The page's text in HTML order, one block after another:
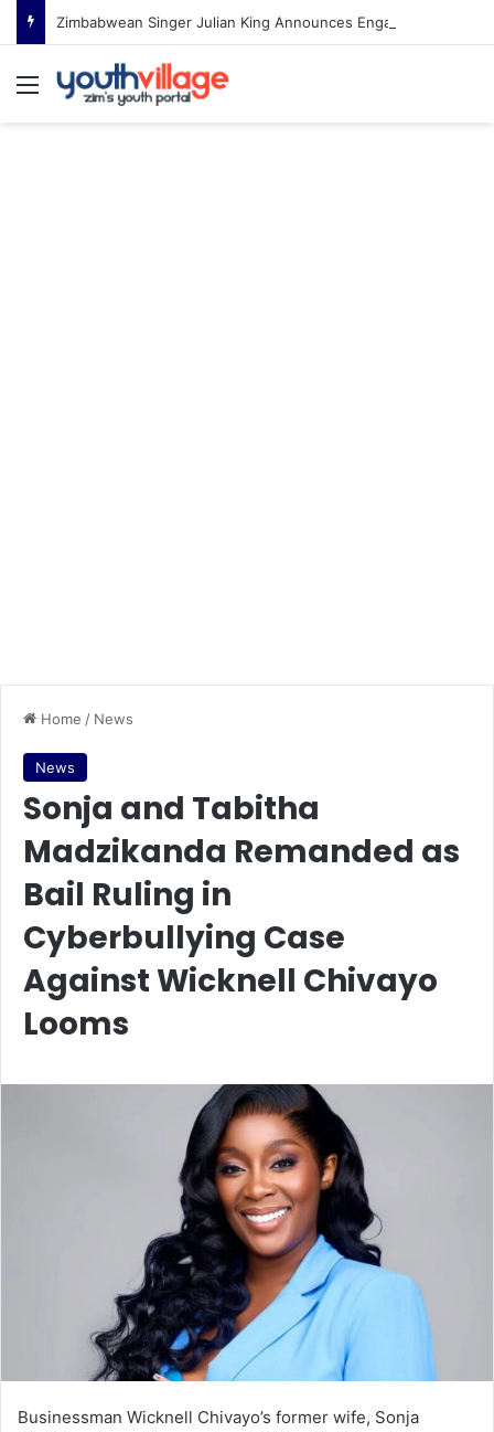
Menu
Home / News
News
Sonja and Tabitha
Madzikanda Remanded as
Bail Ruling in
Cyberbullying Case
Against Wicknell Chivayo
Looms
Businessman Wicknell Chivayo’s former wife, Sonja